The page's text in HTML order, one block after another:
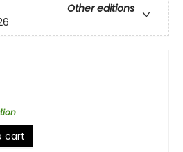
Other editions
cart